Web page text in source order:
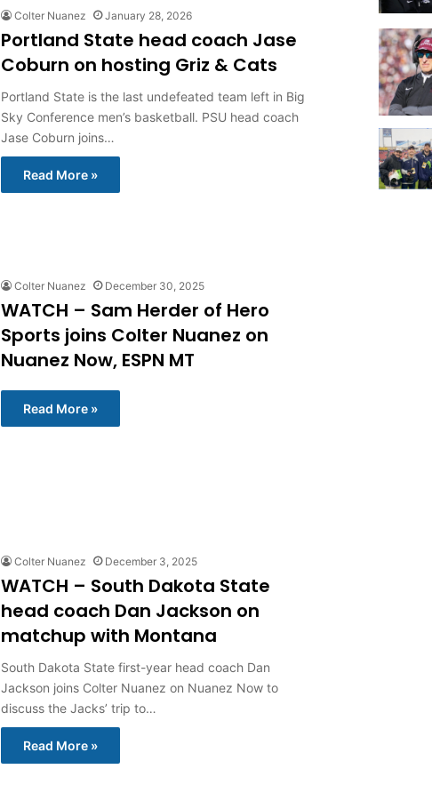
Colter Nuanez January 28, 2026
Portland State head coach Jase
Coburn on hosting Griz & Cats
Portland State is the last undefeated team left in Big
Sky Conference men’s basketball. PSU head coach
Jase Coburn joins…
Read More »
Colter Nuanez December 30, 2025
WATCH – Sam Herder of Hero
Sports joins Colter Nuanez on
Nuanez Now, ESPN MT
Read More »
Colter Nuanez December 3, 2025
WATCH – South Dakota State
head coach Dan Jackson on
matchup with Montana
South Dakota State first-year head coach Dan
Jackson joins Colter Nuanez on Nuanez Now to
discuss the Jacks’ trip to…
Read More »